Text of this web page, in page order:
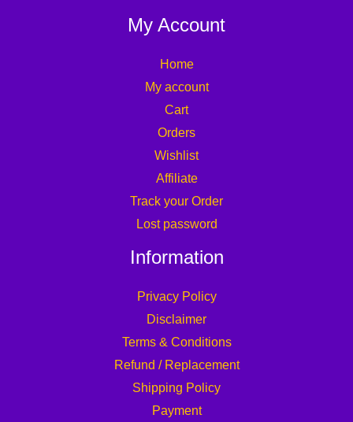
My Account
Home
My account
Cart
Orders
Wishlist
Affiliate
Track your Order
Lost password
Information
Privacy Policy
Disclaimer
Terms & Conditions
Refund / Replacement
Shipping Policy
Payment